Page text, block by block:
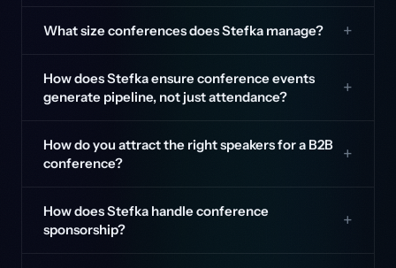
What size conferences does Stefka manage?
How does Stefka ensure conference events
generate pipeline, not just attendance?
How do you attract the right speakers for a B2B
conference?
How does Stefka handle conference
sponsorship?